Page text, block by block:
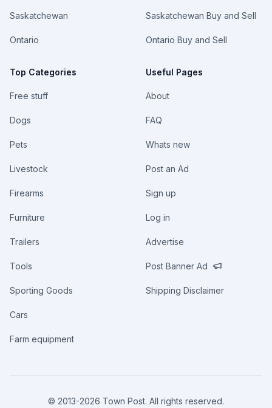
Saskatchewan
Ontario
Top Categories
Free stuff
Dogs
Pets
Livestock
Firearms
Furniture
Trailers
Tools
Sporting Goods
Cars
Farm equipment
Saskatchewan Buy and Sell
Ontario Buy and Sell
Useful Pages
About
FAQ
Whats new
Post an Ad
Sign up
Log in
Advertise
Post Banner Ad
Shipping Disclaimer
© 2013-2026 Town Post. All rights reserved.